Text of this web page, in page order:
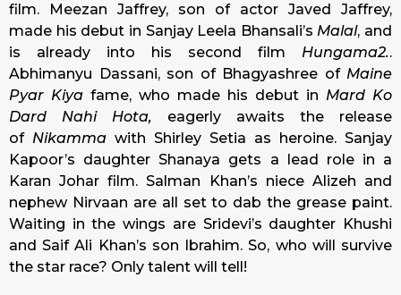
film. Meezan Jaffrey, son of actor Javed Jaffrey,
made his debut in Sanjay Leela Bhansali’s Malal, and
is already into his second film Hungama2..
Abhimanyu Dassani, son of Bhagyashree of Maine
Pyar Kiya fame, who made his debut in Mard Ko
Dard Nahi Hota, eagerly awaits the release
of Nikamma with Shirley Setia as heroine. Sanjay
Kapoor’s daughter Shanaya gets a lead role in a
Karan Johar film. Salman Khan’s niece Alizeh and
nephew Nirvaan are all set to dab the grease paint.
Waiting in the wings are Sridevi’s daughter Khushi
and Saif Ali Khan’s son Ibrahim. So, who will survive
the star race? Only talent will tell!